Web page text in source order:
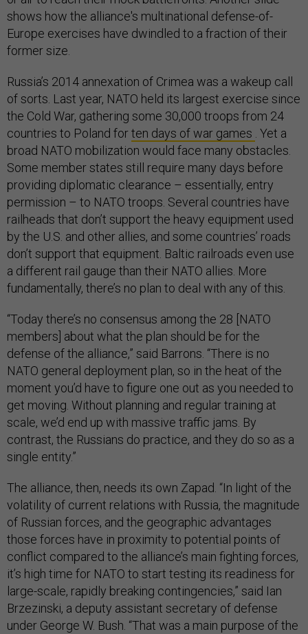
shows how the alliance's multinational defense-of-
Europe exercises have dwindled to a fraction of their
former size.
Russia’s 2014 annexation of Crimea was a wakeup call
of sorts. Last year, NATO held its largest exercise since
the Cold War, gathering some 30,000 troops from 24
countries to Poland forten days of war games . Yet a
broad NATO mobilization would face many obstacles.
Some member states still require many days before
providing diplomatic clearance – essentially, entry
permission – to NATO troops. Several countries have
railheads that don’t support the heavy equipment used
by the U.S. and other allies, and some countries’ roads
don’t support that equipment. Baltic railroads even use
a different rail gauge than their NATO allies. More
fundamentally, there’s no plan to deal with any of this.
“Today there’s no consensus among the 28 [NATO
members] about what the plan should be for the
defense of the alliance,” said Barrons. “There is no
NATO general deployment plan, so in the heat of the
moment you’d have to figure one out as you needed to
get moving. Without planning and regular training at
scale, we’d end up with massive traffic jams. By
contrast, the Russians do practice, and they do so as a
single entity.”
The alliance, then, needs its own Zapad. “In light of the
volatility of current relations with Russia, the magnitude
of Russian forces, and the geographic advantages
those forces have in proximity to potential points of
conflict compared to the alliance’s main fighting forces,
it’s high time for NATO to start testing its readiness for
large-scale, rapidly breaking contingencies,” said Ian
Brzezinski, a deputy assistant secretary of defense
under George W. Bush. “That was a main purpose of the